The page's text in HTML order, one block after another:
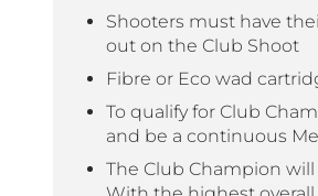
Shooters must have
out on the Club Shoot
Fibre or Eco wad
To qualify for Club
and be a continuous
The Club Champion